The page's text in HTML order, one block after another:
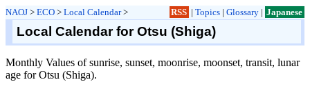
NAOJ > ECO > Local Calendar> RSS | Topics| Glossary| Japanese
Local Calendar for Otsu (Shiga)
Monthly Values of sunrise, sunset, moonrise, moonset, transit, lunar
age for Otsu (Shiga).